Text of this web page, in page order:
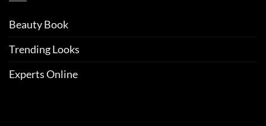
Beauty Book
Trending Looks
Experts Online